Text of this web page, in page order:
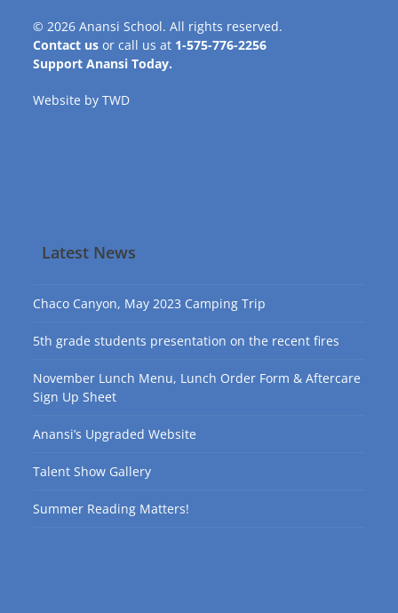
© 2026Anansi School. All rights reserved.
Contact us or call us at 1-575-776-2256
Support Anansi Today.
Website byTWD
Latest News
Chaco Canyon, May 2023 Camping Trip
5th grade students presentation on the recent fires
November Lunch Menu, Lunch Order Form & Aftercare
Sign Up Sheet
Anansi’s Upgraded Website
Talent Show Gallery
Summer Reading Matters!